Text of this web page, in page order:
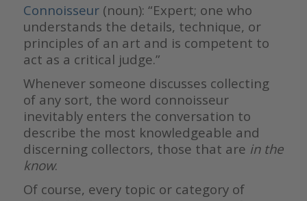
Connoisseur(noun): “Expert; one who
understands the details, technique, or
principles of an art and is competent to
act as a critical judge.”
Whenever someone discusses collecting
of any sort, the word connoisseur
inevitably enters the conversation to
describe the most knowledgeable and
discerning collectors, those that are in the
know.
Of course, every topic or category of